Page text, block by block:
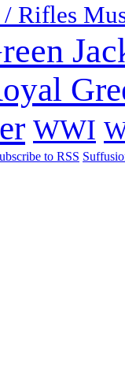
/ Rifles
WWI
to RSS